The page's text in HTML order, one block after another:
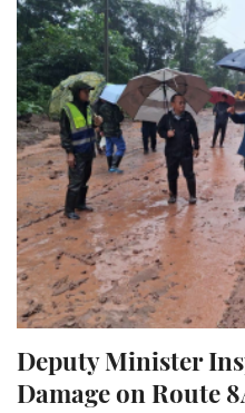
Deputy Minister
Damage on Route